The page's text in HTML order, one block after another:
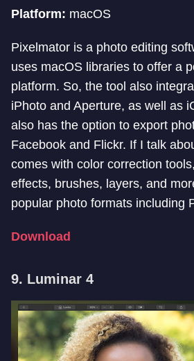
Platform: macOS
Pixelmator is a photo editing
uses macOS libraries to offer a
platform. So, the tool also
iPhoto and Aperture, as well as
also has the option to export
Facebook and Flickr. If I talk
comes with color correction
effects, brushes, layers, and
popular photo formats including
Download
9. Luminar 4